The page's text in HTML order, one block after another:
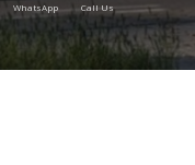
WhatsApp Call Us